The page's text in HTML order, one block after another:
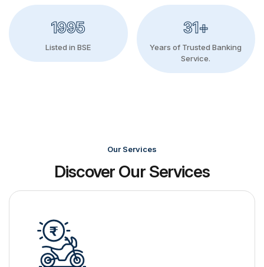
1995
Listed in BSE
31+
Years of Trusted Banking
Service.
Our Services
Discover Our Services